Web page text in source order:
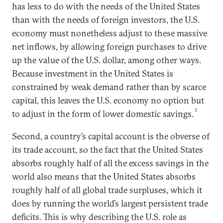
has less to do with the needs of the United States
than with the needs of foreign investors, the U.S.
economy must nonetheless adjust to these massive
net inflows, by allowing foreign purchases to drive
up the value of the U.S. dollar, among other ways.
Because investment in the United States is
constrained by weak demand rather than by scarce
capital, this leaves the U.S. economy no option but
to adjust in the form of lower domestic savings.1
Second, a country’s capital account is the obverse of
its trade account, so the fact that the United States
absorbs roughly half of all the excess savings in the
world also means that the United States absorbs
roughly half of all global trade surpluses, which it
does by running the world’s largest persistent trade
deficits. This is why describing the U.S. role as